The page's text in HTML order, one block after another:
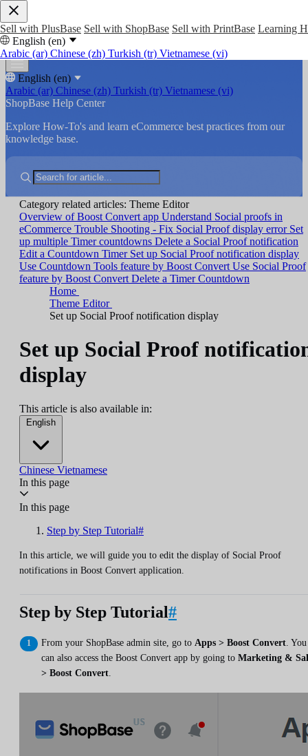
Sell with PlusBase Sell with ShopBase Sell with PrintBase Learning
English (en)
Arabic (ar) Chinese (zh) Turkish (tr) Vietnamese (vi)
English (en)
Arabic (ar) Chinese (zh) Turkish (tr) Vietnamese (vi)
ShopBase Help Center
Explore How-To's and learn eCommerce best practices from our
knowledge base.
Category related articles: Theme Editor
Overview of Boost Convert app Understand Social proofs in
eCommerce Trouble Shooting - Fix Social Proof display error Set
up multiple Timer countdowns Delete a Social Proof notification
Edit a Countdown Timer Set up Social Proof notification display
Use Countdown Tools feature by Boost Convert Use Social Proof
feature by Boost Convert Delete a Timer Countdown
Home
Theme Editor
Set up Social Proof notification display
Set up Social Proof
display
This article is also available in:
English
Chinese Vietnamese
In this page
In this page
Step by Step Tutorial#
In this article, we will guide you to edit the display of Social Proof
notifications in Boost Convert application.
Step by Step Tutorial#
From your ShopBase admin site, go to Apps > Boost Convert . You
can also access the Boost Convert app by going to Marketing &
> Boost Convert